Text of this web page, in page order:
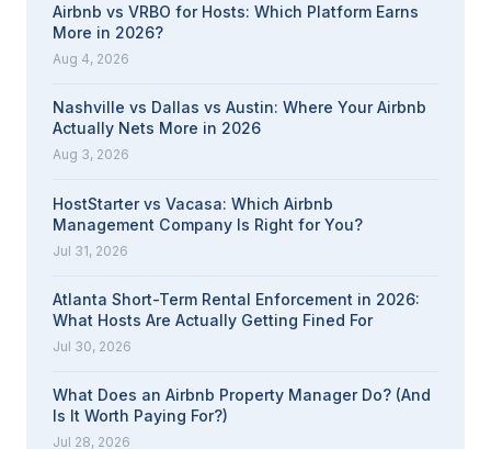
Airbnb vs VRBO for Hosts: Which Platform Earns
More in 2026?
Aug 4, 2026
Nashville vs Dallas vs Austin: Where Your Airbnb
Actually Nets More in 2026
Aug 3, 2026
HostStarter vs Vacasa: Which Airbnb
Management Company Is Right for You?
Jul 31, 2026
Atlanta Short-Term Rental Enforcement in 2026:
What Hosts Are Actually Getting Fined For
Jul 30, 2026
What Does an Airbnb Property Manager Do? (And
Is It Worth Paying For?)
Jul 28, 2026